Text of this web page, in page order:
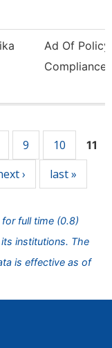
Ad Of Policy
Compliance
9 10 11
› last »
full time (0.8)
institutions. The
is effective as of